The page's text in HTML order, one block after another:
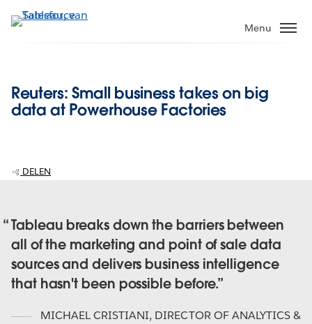
Verder
naar
Menu
Reuters: Small business takes on big
data at Powerhouse Factories
DELEN
Tableau breaks down the barriers between
all of the marketing and point of sale data
sources and delivers business intelligence
that hasn't been possible before.
MICHAEL CRISTIANI, DIRECTOR OF ANALYTICS &